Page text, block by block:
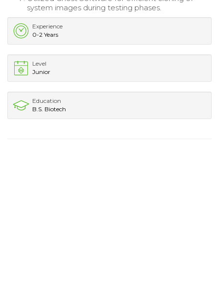
system images during testing phases.
Experience
0-2 Years
Level
Junior
Education
B.S. Biotech